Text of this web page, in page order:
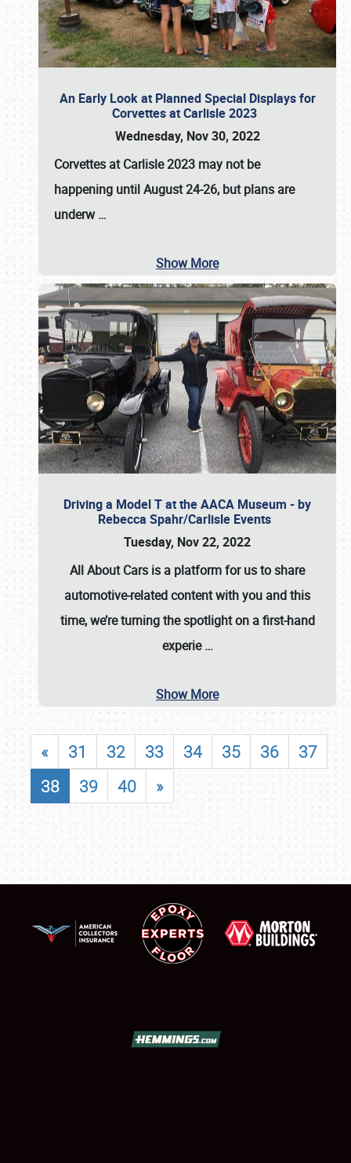
An Early Look at Planned Special Displays for
Corvettes at Carlisle 2023
Wednesday, Nov 30, 2022
Corvettes at Carlisle 2023 may not be
happening untilAugust 24-26, but plans are
underw…
Show More
Driving a Model T at the AACA Museum - by
Rebecca Spahr/Carlisle Events
Tuesday, Nov 22, 2022
All About Cars is a platform for us to share
automotive-related content with you and this
time, we’re turning the spotlight on a first-hand
experie…
Show More
« 31 32 33 34 35 36
37
38
39 40 »